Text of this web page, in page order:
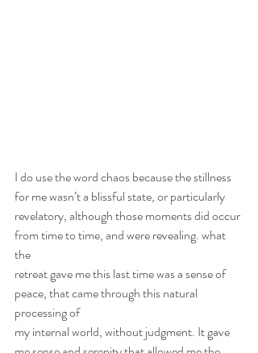
I do use the word chaos because the stillness
for me wasn’t a blissful state, or particularly
revelatory, although those moments did occur
from time to time, and were revealing. what
the
retreat gave me this last time was a sense of
peace, that came through this natural
processing of
my internal world, without judgment. It gave